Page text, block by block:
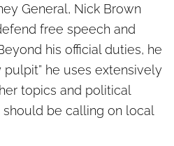
General, Nick Brown
free speech and
his official duties, he
pulpit” he uses extensively
topics and political
should be calling on local